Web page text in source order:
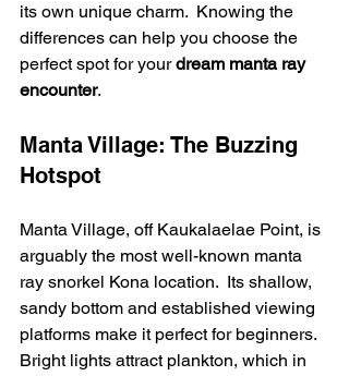
its own unique charm.  Knowing the
differences can help you choose the
perfect spot for your dream manta ray
encounter.
Manta Village: The Buzzing
Hotspot
Manta Village, off Kaukalaelae Point, is
arguably the most well-known manta
ray snorkel Kona location.  Its shallow,
sandy bottom and established viewing
platforms make it perfect for beginners.
Bright lights attract plankton, which in